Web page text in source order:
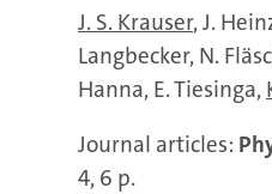
J. S. Krauser J.
Langbecker N.
Hanna E. Tiesinga
Journal articles:
4, 6 p.